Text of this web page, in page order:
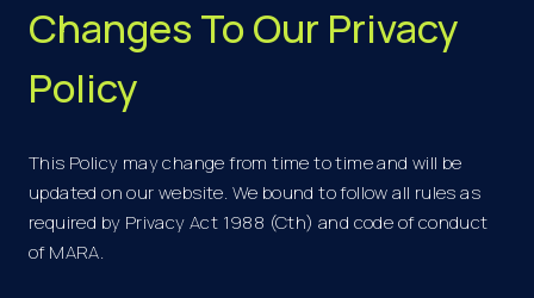
Changes To Our Privacy
Policy
This Policy may change from time to time and will be
updated on our website. We bound to follow all rules as
required by Privacy Act 1988 (Cth) and code of conduct
of MARA.